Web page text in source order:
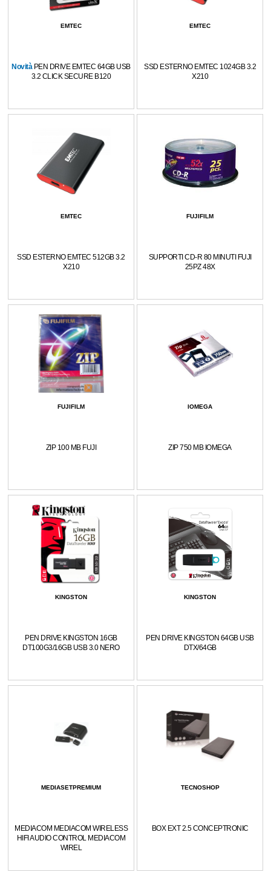
EMTEC
Novità PEN DRIVE EMTEC 64GB USB
3.2 CLICK SECURE B120
EMTEC
SSD ESTERNO EMTEC 1024GB 3.2
X210
EMTEC
SSD ESTERNO EMTEC 512GB 3.2
X210
FUJIFILM
SUPPORTI CD-R 80 MINUTI FUJI
25PZ 48X
FUJIFILM
ZIP 100 MB FUJI
IOMEGA
ZIP 750 MB IOMEGA
KINGSTON
PEN DRIVE KINGSTON 16GB
DT100G3/16GB USB 3.0 NERO
KINGSTON
PEN DRIVE KINGSTON 64GB USB
DTX/64GB
MEDIASETPREMIUM
MEDIACOM MEDIACOM WIRELESS
HIFI AUDIO CONTROL MEDIACOM
WIREL
TECNOSHOP
BOX EXT 2.5 CONCEPTRONIC